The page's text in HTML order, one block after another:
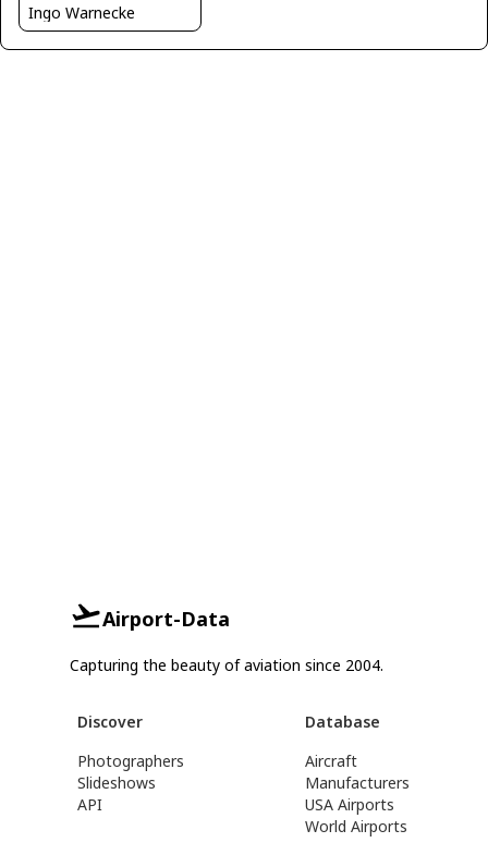
Ingo Warnecke
Airport-Data
Capturing the beauty of aviation since 2004.
Discover
Photographers
Slideshows
API
Database
Aircraft
Manufacturers
USA Airports
World Airports